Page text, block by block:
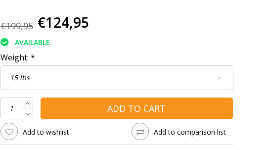
€199,95 €124,95
AVAILABLE
Weight: *
ADD TO CART
Add to wishlist Add to comparison list